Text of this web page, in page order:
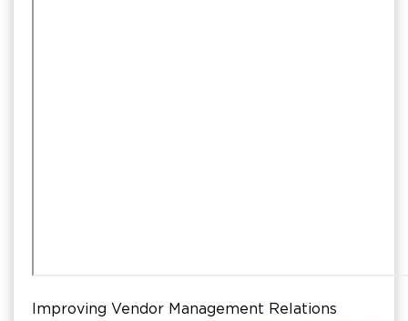
Improving Vendor Management Relations